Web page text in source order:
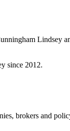
Lindsey
since 2012.
brokers and